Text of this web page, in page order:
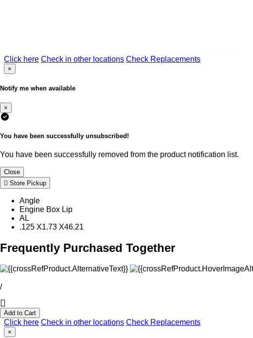
Click here Check in other locations Check Replacements
×
Notify me when available
×
You have been successfully unsubscribed!
You have been successfully removed from the product notification list.
Close
Store Pickup
Angle
Engine Box Lip
AL
.125 X1.73 X46.21
Frequently Purchased Together
/
Add to Cart
Click here Check in other locations Check Replacements
×